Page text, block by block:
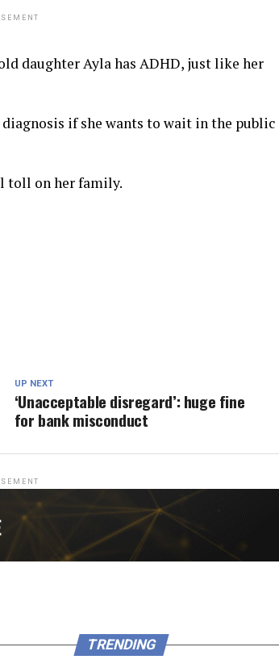
daughter Ayla has ADHD, just like her
if she wants to wait in the public
toll on her family.
UP NEXT
‘Unacceptable disregard’: huge fine
for bank misconduct
TRENDING